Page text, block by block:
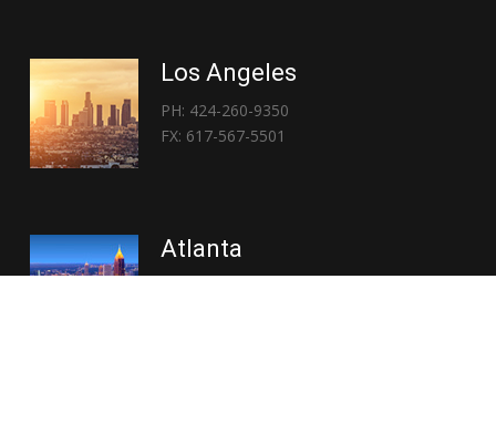
Los Angeles
PH: 424-260-9350
FX: 617-567-5501
Atlanta